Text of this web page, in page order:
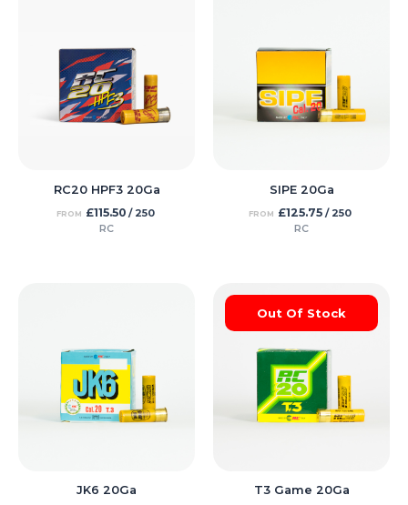
RC20 HPF3 20Ga
FROM £115.50/ 250
RC
SIPE 20Ga
FROM £125.75 / 250
RC
JK6 20Ga
Out Of Stock
T3 Game 20Ga